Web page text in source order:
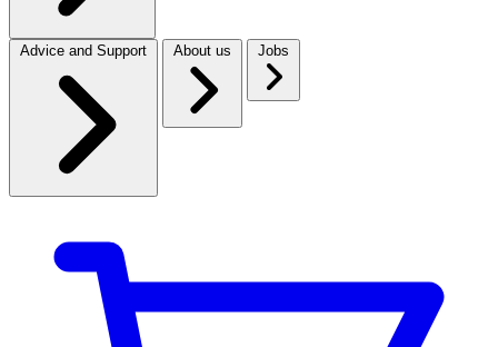
Advice and Support About us Jobs